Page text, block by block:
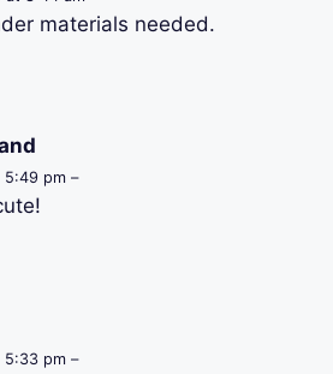
materials needed.
5:49 pm –
5:33 pm –